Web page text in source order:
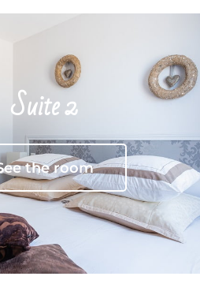
Suite 2
the room